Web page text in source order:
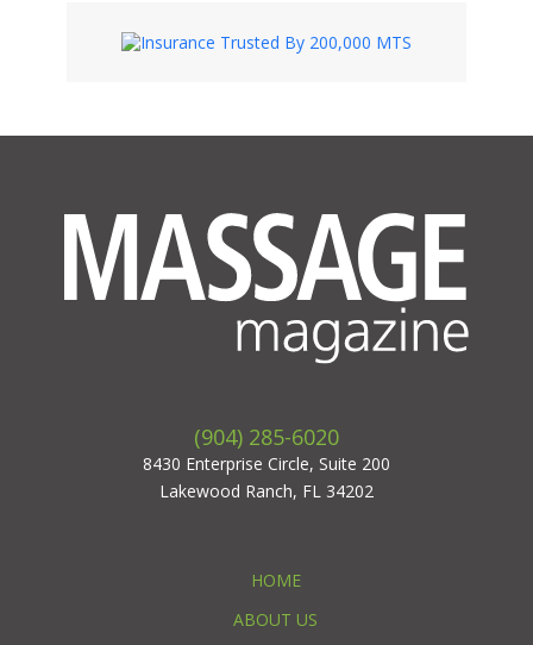
(904) 285-6020
8430 Enterprise Circle, Suite 200
Lakewood Ranch, FL 34202
HOME
ABOUT US